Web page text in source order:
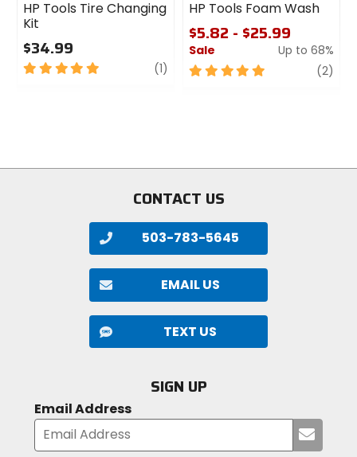
HP Tools Tire Changing
Kit
$34.99
5
(1) review
HP Tools Foam Wash
$5.82 - $25.99
Sale
Up to 68%
5
(2)
CONTACT US
503-783-5645
EMAIL US
TEXT US
SIGN UP
Email Address
your